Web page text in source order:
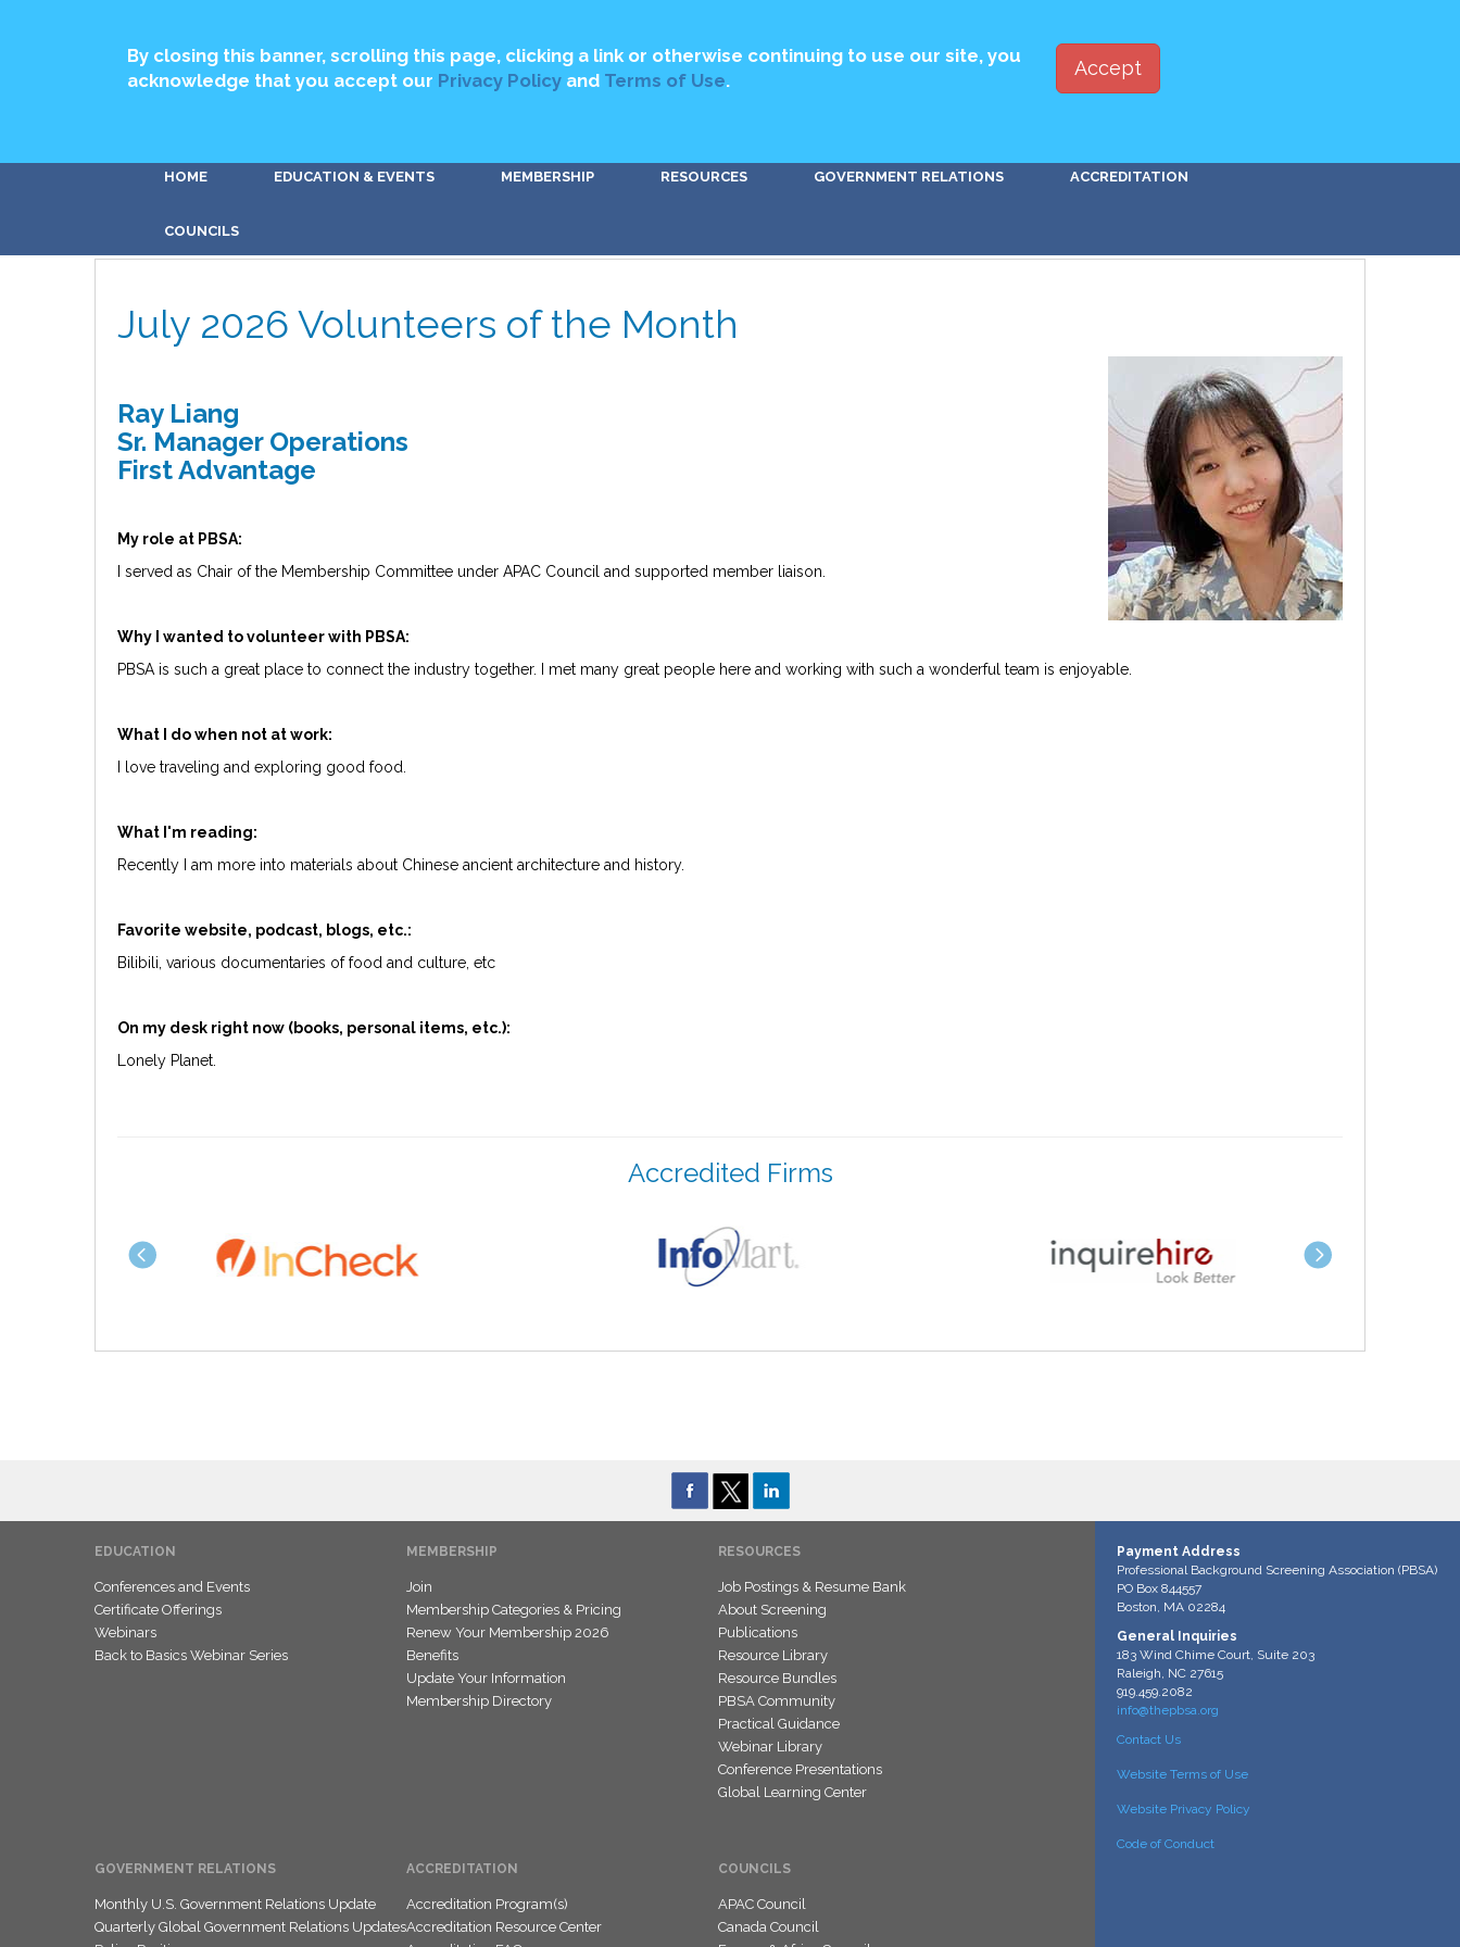
HOME EDUCATION & EVENTS MEMBERSHIP RESOURCES GOVERNMENT RELATIONS ACCREDITATION
COUNCILS
July 2026 Volunteers of the Month
Ray Liang
Sr. Manager Operations
First Advantage
My role at PBSA:
I served as Chair of the Membership Committee under APAC Council and supported member liaison.
Why I wanted to volunteer with PBSA:
PBSA is such a great place to connect the industry together. I met many great people here and working with such a wonderful team is enjoyable.
What I do when not at work:
I love traveling and exploring good food.
What I'm reading:
Recently I am more into materials about Chinese ancient architecture and history.
Favorite website, podcast, blogs, etc.:
Bilibili, various documentaries of food and culture, etc
On my desk right now (books, personal items, etc.):
Lonely Planet.
Accredited Firms
EDUCATION
Conferences and Events
Certificate Offerings
Webinars
Back to Basics Webinar Series
MEMBERSHIP
Join
Membership Categories & Pricing
Renew Your Membership 2026
Benefits
Update Your Information
Membership Directory
RESOURCES
Job Postings & Resume Bank
About Screening
Publications
Resource Library
Resource Bundles
PBSA Community
Practical Guidance
Webinar Library
Conference Presentations
Global Learning Center
GOVERNMENT RELATIONS
Monthly U.S. Government Relations Update
Quarterly Global Government Relations Updates
ACCREDITATION
Accreditation Program(s)
Accreditation Resource Center
COUNCILS
APAC Council
Canada Council
Payment Address
Professional Background Screening Association (PBSA)
PO Box 844557
Boston, MA 02284
General Inquiries
183 Wind Chime Court, Suite 203
Raleigh, NC 27615
919.459.2082
info@thepbsa.org
Contact Us
Website Terms of Use
Website Privacy Policy
Code of Conduct
By closing this banner, scrolling this page, clicking a link or otherwise continuing to use our site, you
acknowledge that you accept our Privacy Policy and Terms of Use.
Accept